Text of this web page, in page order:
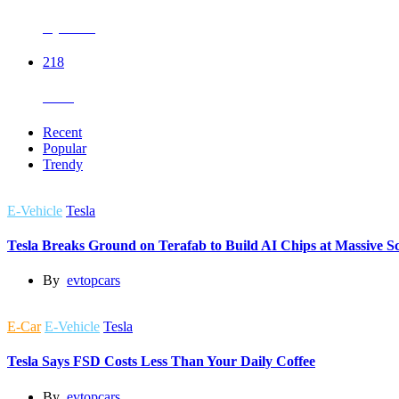
218
Recent
Popular
Trendy
E-Vehicle Tesla
Tesla Breaks Ground on Terafab to Build AI Chips at Massive
By evtopcars
E-Car E-Vehicle Tesla
Tesla Says FSD Costs Less Than Your Daily Coffee